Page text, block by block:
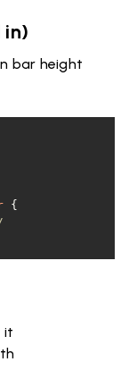
in)
bar height
it